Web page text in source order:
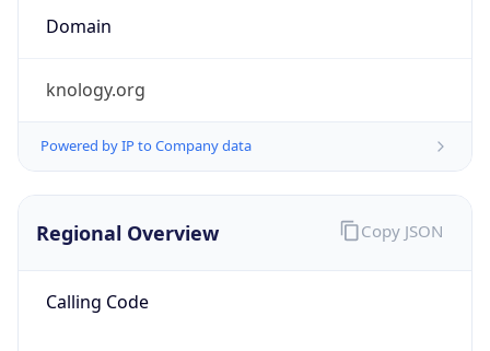
Domain
knology.org
Powered by IP to Company data
Regional Overview
Calling Code
Copy JSON